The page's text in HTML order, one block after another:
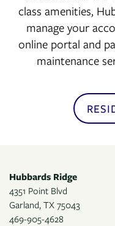
RESIDENTS
MAP +
class amenities,
manage your
online portal and
maintenance
Hubbards Ridge
4351 Point Blvd
Garland, TX 75043
469-905-4628